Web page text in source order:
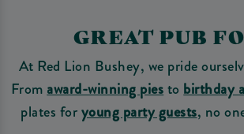
GREAT PUB
At Red Lion Bushey, we pride
From award-winning piesto birthday
plates foryoung party guests, no